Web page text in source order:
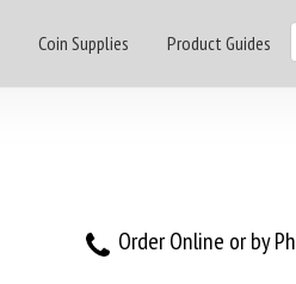
Coin Supplies Product Guides
Order Online or by